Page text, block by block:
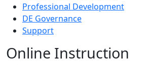
Professional Development
DE Governance
Support
Online Instruction